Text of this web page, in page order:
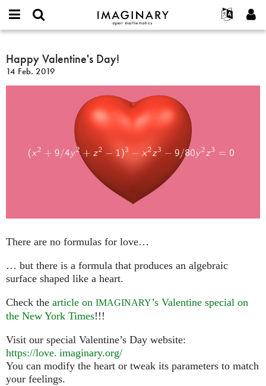
IMAGINARY
open
Français
Español
Türkçe
Programas
Interactivos
Películas
Textos
Exposiciones
Más...
Proyectos
Contacto
or
username
*
Contraseña
Crear nueva cuenta
Solicitar una nueva contraseña
Buscar
Happy
Valentine's
Day!
Happy Valentine's Day!
14 Feb. 2019
There are no formulas for love…
… but there is a formula that produces an algebraic
surface shaped like a heart.
Check the article on IMAGINARY’s Valentine special on
the New York Times!!!
Visit our special Valentine’s Day website:
https://love. imaginary.org/
You can modify the heart or tweak its parameters to match
your feelings.